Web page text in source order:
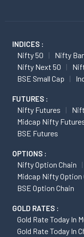
INDICES :
Nifty 50 Nifty
Nifty Next 50
BSE Small Cap
FUTURES :
Nifty Futures
Midcap Nifty
BSE Futures
OPTIONS :
Nifty Option Chain
Midcap Nifty Option
BSE Option Chain
GOLD RATES :
Gold Rate Today In
Gold Rate Today In